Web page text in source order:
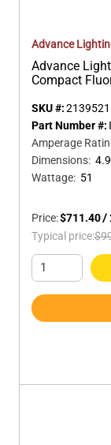
Advance
Advance
Compact
SKU #:2139521
Part Number #:
Amperage
Dimensions:
Wattage: 51
Price:$711.40/
Typical price: